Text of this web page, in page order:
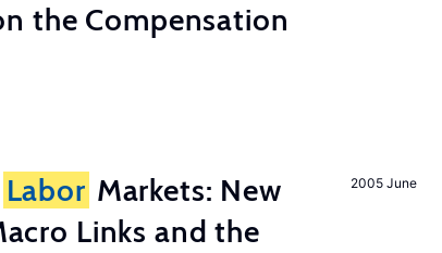
the Compensation
2005 June
Labor Markets: New
Links and the